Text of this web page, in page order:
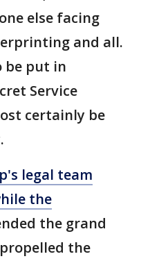
else facing
and all.
be put in
Service
certainly be
legal team
the
the grand
the